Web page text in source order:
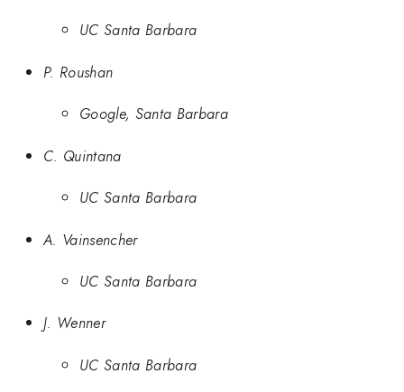
UC Santa Barbara
P. Roushan
Google, Santa Barbara
C. Quintana
UC Santa Barbara
A. Vainsencher
UC Santa Barbara
J. Wenner
UC Santa Barbara